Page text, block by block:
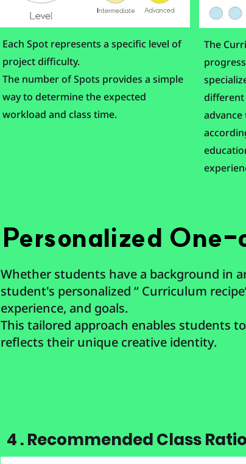
Each Spot represents a specific level of
project difficulty.
The number of Spots provides a simple
way to determine the expected
workload and class time.
The
different
Personalized
Whether students have a background in
student's personalized “ Curriculum
experience, and goals.
This tailored approach enables students
reflects their unique creative identity.
4 . Recommended Class Ratio